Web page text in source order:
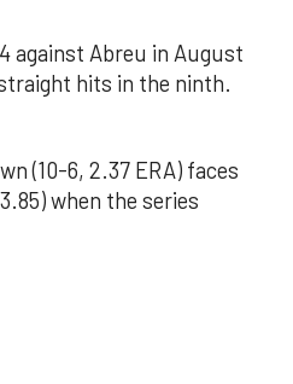
against Abreu in August
hits in the ninth.
(10-6, 2.37 ERA) faces
when the series